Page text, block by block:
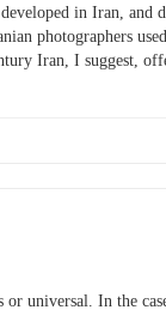
in Iran, and
photographers
Iran, I suggest,